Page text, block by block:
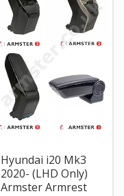
Hyundai i20 Mk3
2020- (LHD Only)
Armster Armrest